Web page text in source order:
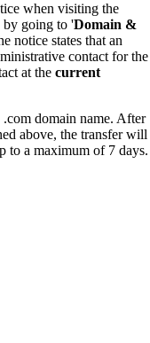
when visiting the
by going to 'Domain &
notice states that an
contact for the
at the current
domain name. After
above, the transfer will
to a maximum of 7 days.